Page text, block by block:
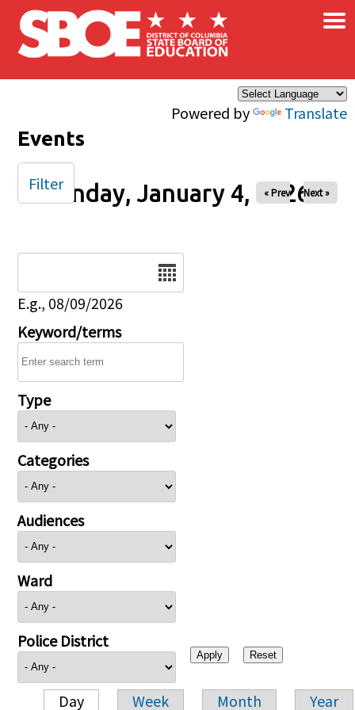
Skip to main content
Powered by Translate
×
Events
Sunday, January 4, 2026
« Prev Next »
E.g., 08/09/2026
Keyword/terms
Type
Categories
Audiences
Ward
Police District
Day Week Month Year
Filter